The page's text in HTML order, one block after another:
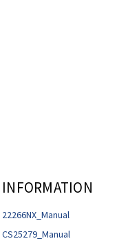
INFORMATION
22266NX_Manual
CS25279_Manual